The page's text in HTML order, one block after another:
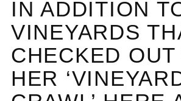
IN ADDITION
VINEYARDS
CHECKED OUT
HER